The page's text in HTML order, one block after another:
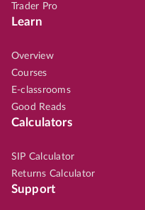
Trader Pro
Learn
Overview
Courses
E-classrooms
Good Reads
Calculators
SIP Calculator
Returns Calculator
Support